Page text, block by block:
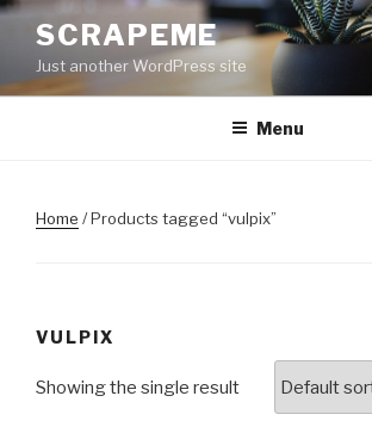
Skip
content
SCRAPEME
Just another WordPress site
Menu
Home / Products tagged “vulpix”
VULPIX
Showing the single result